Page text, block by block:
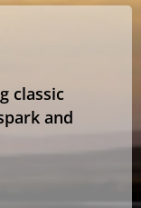
classic
and